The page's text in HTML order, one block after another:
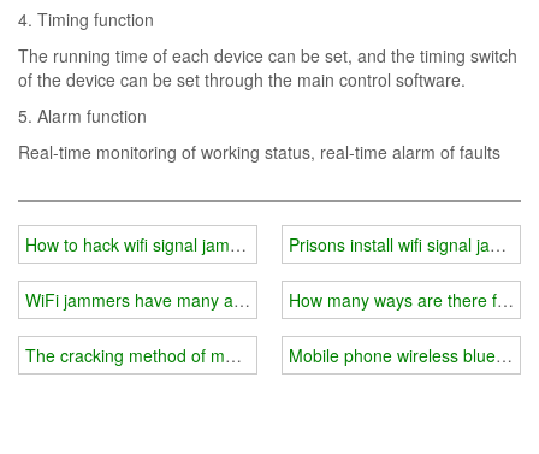
4. Timing function
The running time of each device can be set, and the timing switch
of the device can be set through the main control software.
5. Alarm function
Real-time monitoring of working status, real-time alarm of faults
How to hack wifi signal jammer?
WiFi jammers have many advantages
The cracking method of mobile phone jammer/wifi signal jammer
Prisons install wifi signal
How many ways are there for
Mobile phone wireless